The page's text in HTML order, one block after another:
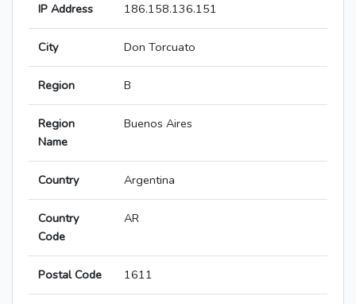
IP Address 186.158.136.151
City Don Torcuato
Region B
Region
Name
Buenos Aires
Country Argentina
Country
Code
AR
Postal Code 1611